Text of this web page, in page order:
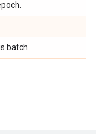
batch.